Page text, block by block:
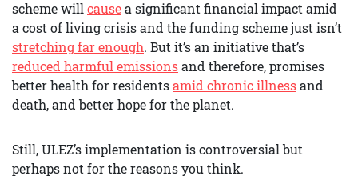
scheme willcausea significant financial impact amid
a cost of living crisis and the funding scheme just isn’t
stretching far enough. But it’s an initiative that’s
reduced harmful emissionsand therefore, promises
better health for residentsamid chronic illnessand
death, and better hope for the planet.
Still, ULEZ’s implementation is controversial but
perhaps not for the reasons you think.